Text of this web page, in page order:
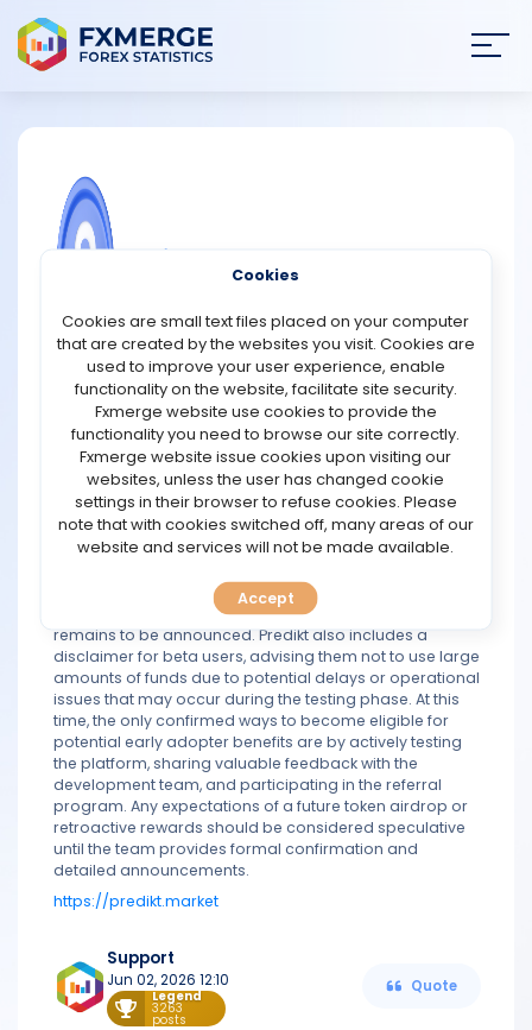
NEWS
STRATEGIES
COMMUNITY
REVIEWS
TOOLS
PREDICT
BLOG
FAQ
Predikt has not officially announced a token launch or a
dedicated airdrop campaign. The project team has,
however, confirmed that users who join the waitlist and
actively participate in the beta program may receive
early tester rewards. In addition to beta participation,
Predikt is running a referral program that provides
incentives to users who successfully invite others to the
platform. Although the current reward structure has led
to speculation about a future token launch and possible
retroactive distribution, no official details have been
distribution timelines. The project has stated that
information about allocations and reward mechanisms
remains to be announced. Predikt also includes a
disclaimer for beta users, advising them not to use large
amounts of funds due to potential delays or operational
issues that may occur during the testing phase. At this
time, the only confirmed ways to become eligible for
potential early adopter benefits are by actively testing
the platform, sharing valuable feedback with the
development team, and participating in the referral
program. Any expectations of a future token airdrop or
retroactive rewards should be considered speculative
until the team provides formal confirmation and
detailed announcements.
https://predikt.market
Support
Jun 02, 2026 12:10
Legend
3263
posts
Quote
Cookies
Cookies are small text files placed on your computer
that are created by the websites you visit. Cookies are
used to improve your user experience, enable
functionality on the website, facilitate site security.
Fxmerge website use cookies to provide the
functionality you need to browse our site correctly.
Fxmerge website issue cookies upon visiting our
websites, unless the user has changed cookie
settings in their browser to refuse cookies. Please
note that with cookies switched off, many areas of our
website and services will not be made available.
Accept